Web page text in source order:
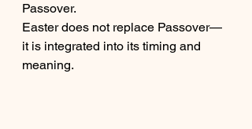
Passover.
Easter does not replace Passover—
it is integrated into its timing and
meaning.